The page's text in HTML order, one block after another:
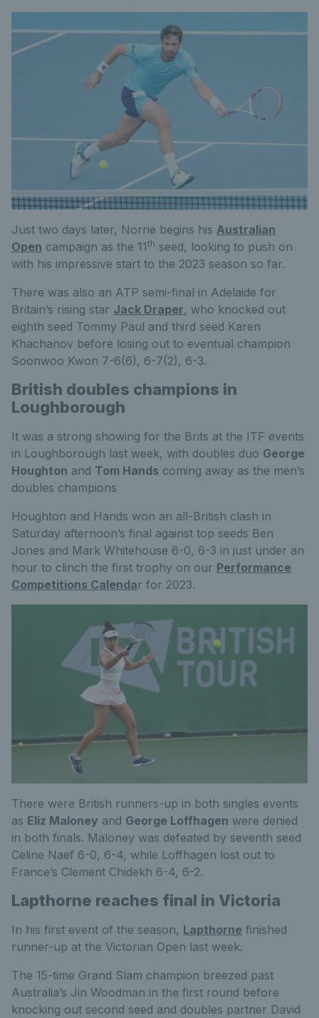
Just two days later, Norrie begins his Australian
Open campaign as the 11th seed, looking to push on
with his impressive start to the 2023 season so far.
There was also an ATP semi-final in Adelaide for
Britain’s rising star Jack Draper, who knocked out
eighth seed Tommy Paul and third seed Karen
Khachanov before losing out to eventual champion
Soonwoo Kwon 7-6(6), 6-7(2), 6-3.
British doubles champions in
Loughborough
It was a strong showing for the Brits at the ITF events
in Loughborough last week, with doubles duo George
Houghton and Tom Hands coming away as the men’s
doubles champions
Houghton and Hands won an all-British clash in
Saturday afternoon’s final against top seeds Ben
Jones and Mark Whitehouse 6-0, 6-3 in just under an
hour to clinch the first trophy on our Performance
Competitions Calendar for 2023.
There were British runners-up in both singles events
as Eliz Maloney and George Loffhagen were denied
in both finals. Maloney was defeated by seventh seed
Celine Naef 6-0, 6-4, while Loffhagen lost out to
France’s Clement Chidekh 6-4, 6-2.
Lapthorne reaches final in Victoria
In his first event of the season, Lapthorne finished
runner-up at the Victorian Open last week.
The 15-time Grand Slam champion breezed past
Australia’s Jin Woodman in the first round before
knocking out second seed and doubles partner David